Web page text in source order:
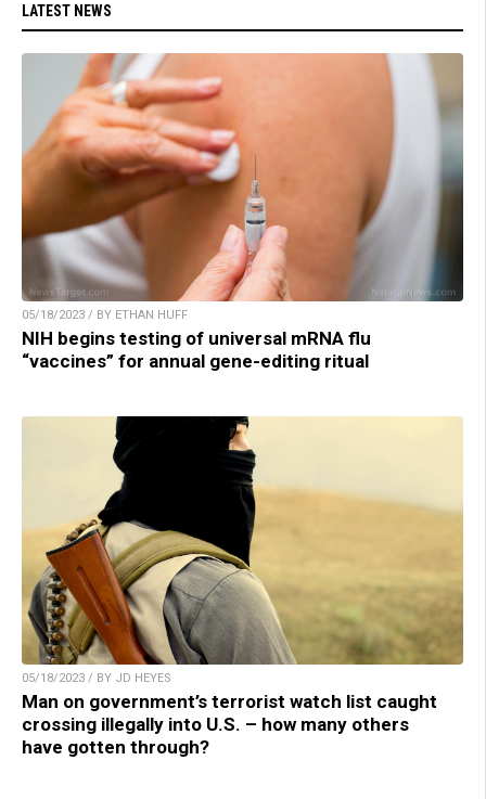
LATEST NEWS
05/18/2023 / BY ETHAN HUFF
NIH begins testing of universal mRNA flu
“vaccines” for annual gene-editing ritual
05/18/2023 / BY JD HEYES
Man on government’s terrorist watch list caught
crossing illegally into U.S. – how many others
have gotten through?